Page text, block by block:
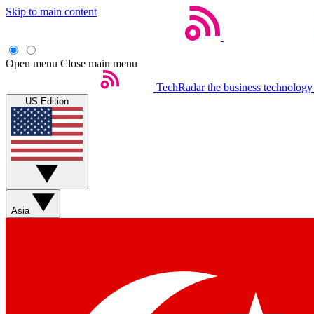
Skip to main content
Open menu Close main menu
TechRadar the business
US Edition
Asia